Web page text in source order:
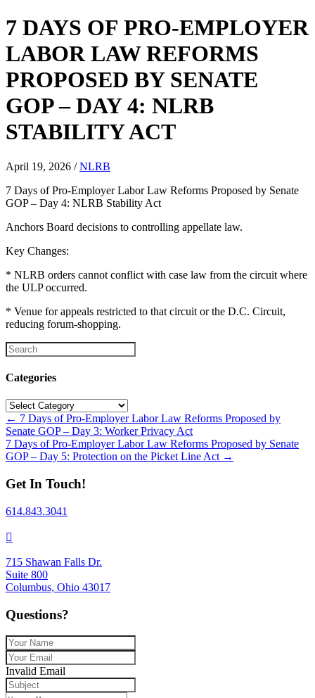
7 DAYS OF PRO-EMPLOYER
LABOR LAW REFORMS
PROPOSED BY SENATE
GOP – DAY 4: NLRB
STABILITY ACT
April 19, 2026 /NLRB
7 Days of Pro-Employer Labor Law Reforms Proposed by Senate
GOP – Day 4: NLRB Stability Act
Anchors Board decisions to controlling appellate law.
Key Changes:
* NLRB orders cannot conflict with case law from the circuit where
the ULP occurred.
* Venue for appeals restricted to that circuit or the D.C. Circuit,
reducing forum-shopping.
Categories
Categories
Posts
navigation
← 7 Days of Pro-Employer Labor Law Reforms Proposed by
Senate GOP – Day 3: Worker Privacy Act
7 Days of Pro-Employer Labor Law Reforms Proposed by Senate
GOP – Day 5: Protection on the Picket Line Act →
Get In Touch!
614.843.3041
715 Shawan Falls Dr.
Suite 800
Columbus, Ohio 43017
Questions?
Invalid Email